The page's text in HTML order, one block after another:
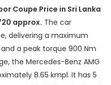
Coupe Price in Sri Lanka
approx. The car
delivering a maximum
a peak torque 900 Nm
the Mercedes-Benz AMG
8.65 kmpl. It has 5